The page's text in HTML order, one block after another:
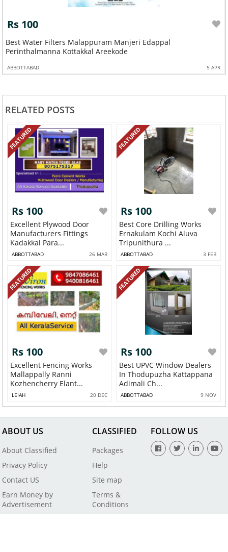
Rs 100
Best Water Filters Malappuram Manjeri Edappal
Perinthalmanna Kottakkal Areekode
ABBOTTABAD 5 APR
RELATED POSTS
FEATURED
Rs 100
Excellent Plywood Door
Manufacturers Fittings
Kadakkal Para...
ABBOTTABAD 26 MAR
FEATURED
Rs 100
Best Core Drilling Works
Ernakulam Kochi Aluva
Tripunithura ...
ABBOTTABAD 3 FEB
FEATURED
Rs 100
Excellent Fencing Works
Mallappally Ranni
Kozhencherry Elant...
LEIAH 20 DEC
FEATURED
Rs 100
Best UPVC Window Dealers
In Thodupuzha Kattappana
Adimali Ch...
ABBOTTABAD 9 NOV
ABOUT US
About Classified
Privacy Policy
Contact US
Earn Money by
Advertisement
CLASSIFIED
Packages
Help
Site map
Terms &
Conditions
FOLLOW US